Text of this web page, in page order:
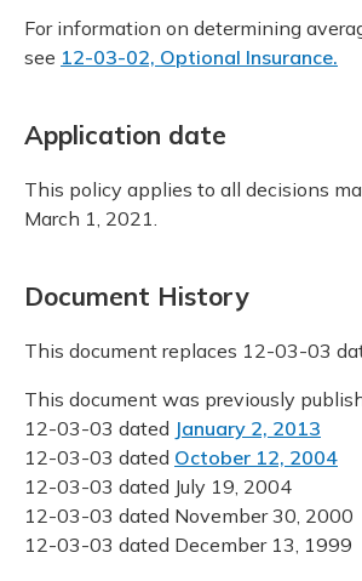
For information on determining
see 12-03-02, Optional Insurance.
Application date
This policy applies to all decisions
March 1, 2021.
Document History
This document replaces 12-03-03
This document was previously
12-03-03 dated January 2, 2013
12-03-03 dated October 12, 2004
12-03-03 dated July 19, 2004
12-03-03 dated November 30, 2000
12-03-03 dated December 13, 1999